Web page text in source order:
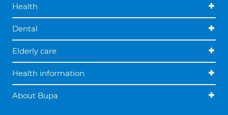
Health
Dental
Elderly care
Health information
About Bupa